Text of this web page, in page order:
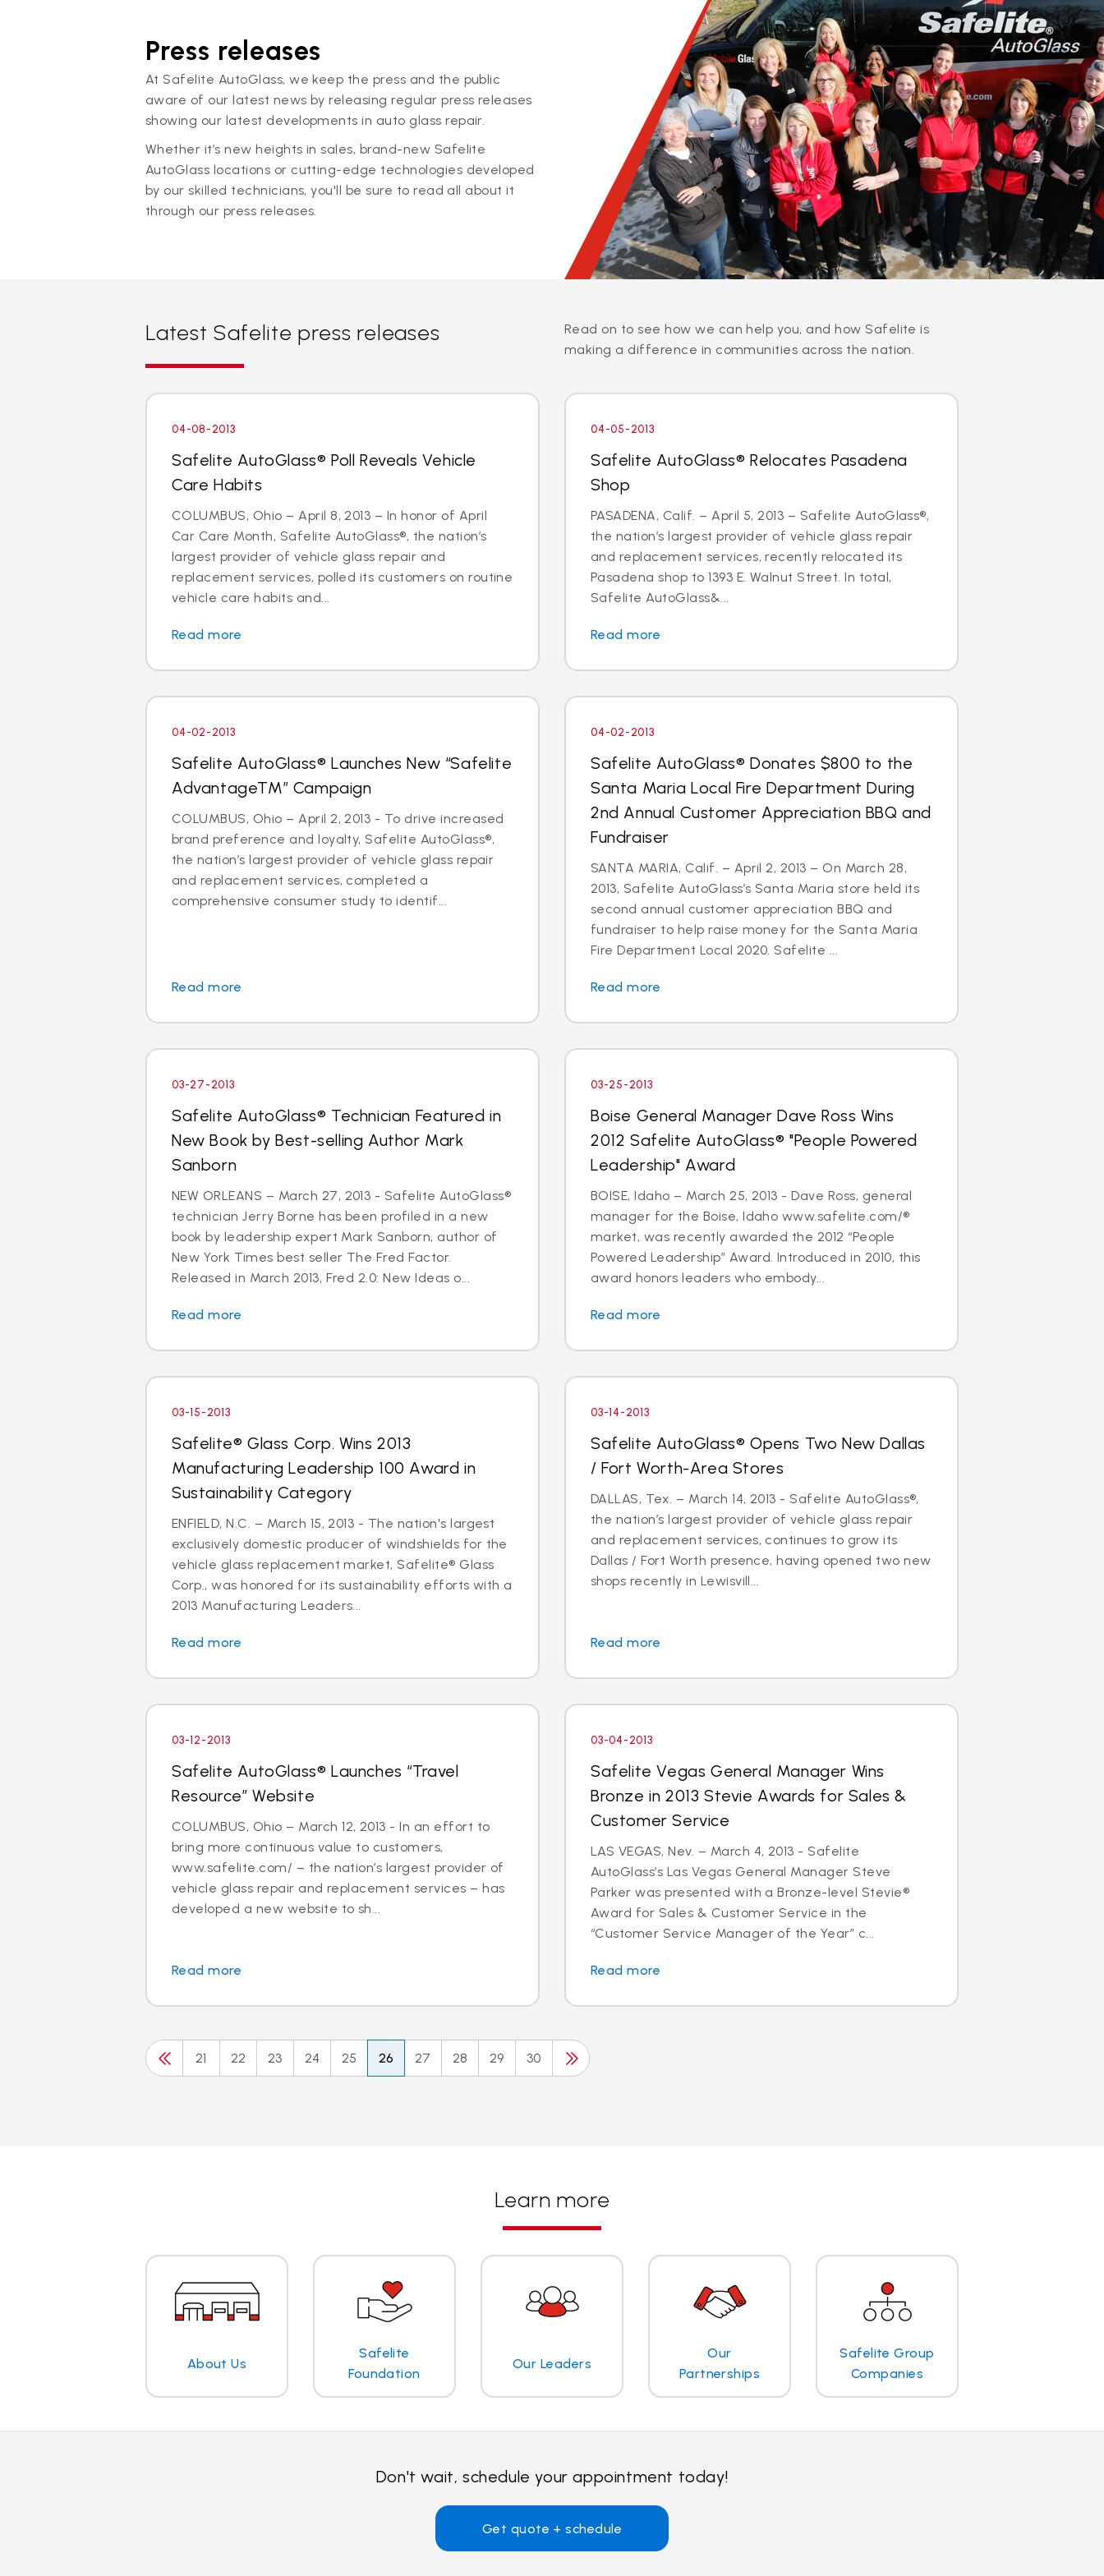
Press releases
At Safelite AutoGlass, we keep the press and the public
aware of our latest news by releasing regular press releases
showing our latest developments in auto glass repair.
Whether it’s new heights in sales, brand-new Safelite
AutoGlass locations or cutting-edge technologies developed
by our skilled technicians, you'll be sure to read all about it
through our press releases.
Latest Safelite press releases
Read on to see how we can help you, and how Safelite is
making a difference in communities across the nation.
04-08-2013
Safelite AutoGlass® Poll Reveals Vehicle
Care Habits
COLUMBUS, Ohio – April 8, 2013 – In honor of April
Car Care Month, Safelite AutoGlass®, the nation’s
largest provider of vehicle glass repair and
replacement services, polled its customers on routine
vehicle care habits and...
Read more
04-05-2013
Safelite AutoGlass® Relocates Pasadena
Shop
PASADENA, Calif. – April 5, 2013 – Safelite AutoGlass®,
the nation’s largest provider of vehicle glass repair
and replacement services, recently relocated its
Pasadena shop to 1393 E. Walnut Street. In total,
Safelite AutoGlass&...
Read more
04-02-2013
Safelite AutoGlass® Launches New “Safelite
AdvantageTM” Campaign
COLUMBUS, Ohio – April 2, 2013 - To drive increased
brand preference and loyalty, Safelite AutoGlass®,
the nation’s largest provider of vehicle glass repair
and replacement services, completed a
comprehensive consumer study to identif...
Read more
04-02-2013
Safelite AutoGlass® Donates $800 to the
Santa Maria Local Fire Department During
2nd Annual Customer Appreciation BBQ and
Fundraiser
SANTA MARIA, Calif. – April 2, 2013 – On March 28,
2013, Safelite AutoGlass’s Santa Maria store held its
second annual customer appreciation BBQ and
fundraiser to help raise money for the Santa Maria
Fire Department Local 2020. Safelite ...
Read more
03-27-2013
Safelite AutoGlass® Technician Featured in
New Book by Best-selling Author Mark
Sanborn
NEW ORLEANS – March 27, 2013 - Safelite AutoGlass®
technician Jerry Borne has been profiled in a new
book by leadership expert Mark Sanborn, author of
New York Times best seller The Fred Factor.
Released in March 2013, Fred 2.0: New Ideas o...
Read more
03-25-2013
Boise General Manager Dave Ross Wins
2012 Safelite AutoGlass® "People Powered
Leadership" Award
BOISE, Idaho – March 25, 2013 - Dave Ross, general
manager for the Boise, Idaho www.safelite.com/®
market, was recently awarded the 2012 “People
Powered Leadership” Award. Introduced in 2010, this
award honors leaders who embody...
Read more
03-15-2013
Safelite® Glass Corp. Wins 2013
Manufacturing Leadership 100 Award in
Sustainability Category
ENFIELD, N.C. – March 15, 2013 - The nation's largest
exclusively domestic producer of windshields for the
vehicle glass replacement market, Safelite® Glass
Corp., was honored for its sustainability efforts with a
2013 Manufacturing Leaders...
Read more
03-14-2013
Safelite AutoGlass® Opens Two New Dallas
/ Fort Worth-Area Stores
DALLAS, Tex. – March 14, 2013 - Safelite AutoGlass®,
the nation’s largest provider of vehicle glass repair
and replacement services, continues to grow its
Dallas / Fort Worth presence, having opened two new
shops recently in Lewisvill...
Read more
03-12-2013
Safelite AutoGlass® Launches “Travel
Resource” Website
COLUMBUS, Ohio – March 12, 2013 - In an effort to
bring more continuous value to customers,
www.safelite.com/ – the nation’s largest provider of
vehicle glass repair and replacement services – has
developed a new website to sh...
Read more
03-04-2013
Safelite Vegas General Manager Wins
Bronze in 2013 Stevie Awards for Sales &
Customer Service
LAS VEGAS, Nev. – March 4, 2013 - Safelite
AutoGlass’s Las Vegas General Manager Steve
Parker was presented with a Bronze-level Stevie®
Award for Sales & Customer Service in the
“Customer Service Manager of the Year” c...
Read more
21 22 23 24 25 26 27 28 29 30
Learn more
About Us
Safelite
Foundation
Our Leaders
Our
Partnerships
Safelite Group
Companies
Don't wait, schedule your appointment today!
Get quote + schedule